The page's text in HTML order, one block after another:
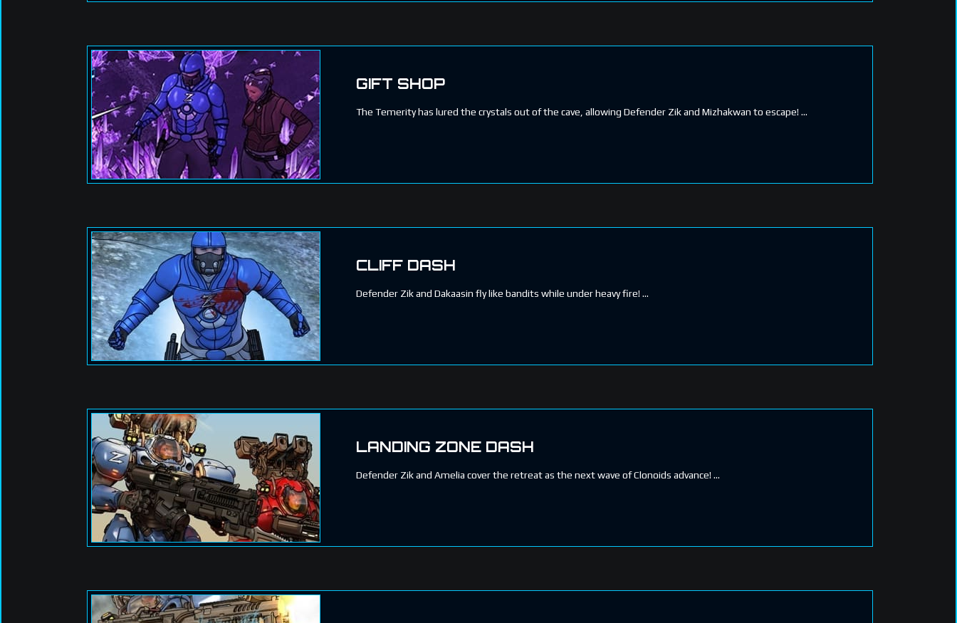
GIFT SHOP
The Temerity has lured the crystals out of the cave, allowing Defender Zik and Mizhakwan to escape!
CLIFF DASH
Defender Zik and Dakaasin fly like bandits while under heavy fire!
LANDING ZONE DASH
Defender Zik and Amelia cover the retreat as the next wave of Clonoids advance!